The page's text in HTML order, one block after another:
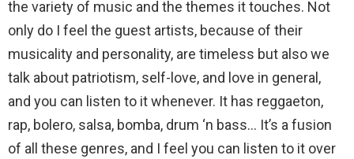
the variety of music and the themes it touches. Not
only do I feel the guest artists, because of their
musicality and personality, are timeless but also we
talk about patriotism, self-love, and love in general,
and you can listen to it whenever. It has reggaeton,
rap, bolero, salsa, bomba, drum ‘n bass… It’s a fusion
of all these genres, and I feel you can listen to it over